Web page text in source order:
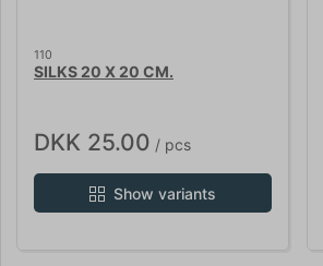
110
SILKS 20 X 20 CM.
DKK 25.00 / pcs
Show variants